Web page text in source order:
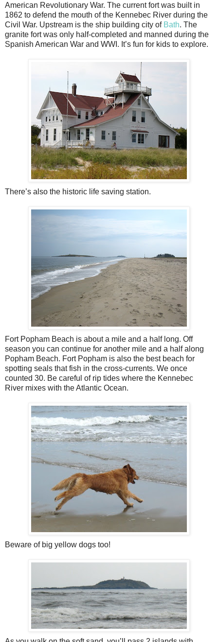
American Revolutionary War. The current fort was built in
1862 to defend the mouth of the Kennebec River during the
Civil War. Upstream is the ship building city of Bath. The
granite fort was only half-completed and manned during the
Spanish American War and WWI. It’s fun for kids to explore.
There’s also the historic life saving station.
Fort Popham Beach is about a mile and a half long. Off
season you can continue for another mile and a half along
Popham Beach. Fort Popham is also the best beach for
spotting seals that fish in the cross-currents. We once
counted 30. Be careful of rip tides where the Kennebec
River mixes with the Atlantic Ocean.
Beware of big yellow dogs too!